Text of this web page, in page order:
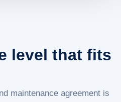
level that fits
maintenance agreement is